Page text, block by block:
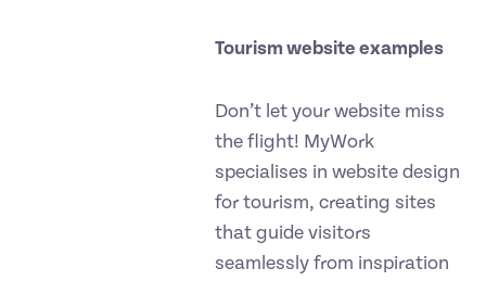
Tourism website examples
Don’t let your website miss
the flight! MyWork
specialises in website design
for tourism, creating sites
that guide visitors
seamlessly from inspiration